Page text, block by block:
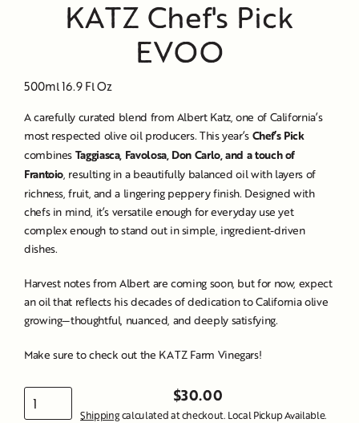
KATZ Chef's Pick
EVOO
500ml 16.9 Fl Oz
A carefully curated blend from Albert Katz, one of California’s
most respected olive oil producers. This year’s Chef’s Pick
combines Taggiasca, Favolosa, Don Carlo, and a touch of
Frantoio , resulting in a beautifully balanced oil with layers of
richness, fruit, and a lingering peppery finish. Designed with
chefs in mind, it’s versatile enough for everyday use yet
complex enough to stand out in simple, ingredient-driven
dishes.
Harvest notes from Albert are coming soon, but for now, expect
an oil that reflects his decades of dedication to California olive
growing—thoughtful, nuanced, and deeply satisfying.
Make sure to check out the KATZ Farm Vinegars!
Regular
$30.00
Shippingcalculated at checkout. Local Pickup Available.